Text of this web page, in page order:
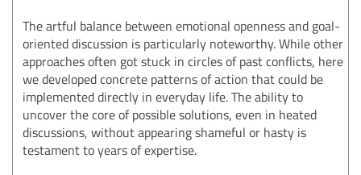
The artful balance between emotional openness and goal-
oriented discussion is particularly noteworthy. While other
approaches often got stuck in circles of past conflicts, here
we developed concrete patterns of action that could be
implemented directly in everyday life. The ability to
uncover the core of possible solutions, even in heated
discussions, without appearing shameful or hasty is
testament to years of expertise.